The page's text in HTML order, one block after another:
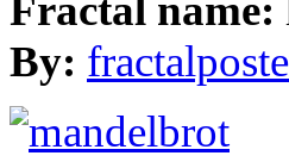
Fractal name:
By: